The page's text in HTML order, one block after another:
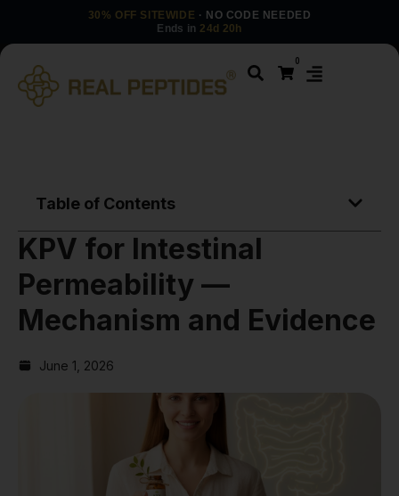
30% OFF SITEWIDE · NO CODE NEEDED
Ends in 24d 20h
0
Table of Contents
KPV for Intestinal
Permeability —
Mechanism and Evidence
June 1, 2026